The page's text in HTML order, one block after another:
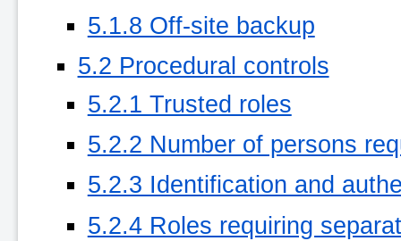
5.1.8 Off-site backup
5.2 Procedural controls
5.2.1 Trusted roles
5.2.2 Number of persons
5.2.3 Identification and
5.2.4 Roles requiring